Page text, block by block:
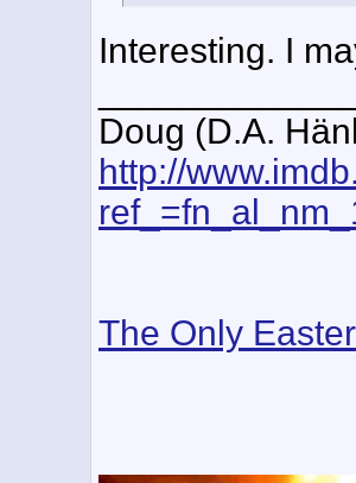
Interesting. I
Doug (D.A.
http://
The Only